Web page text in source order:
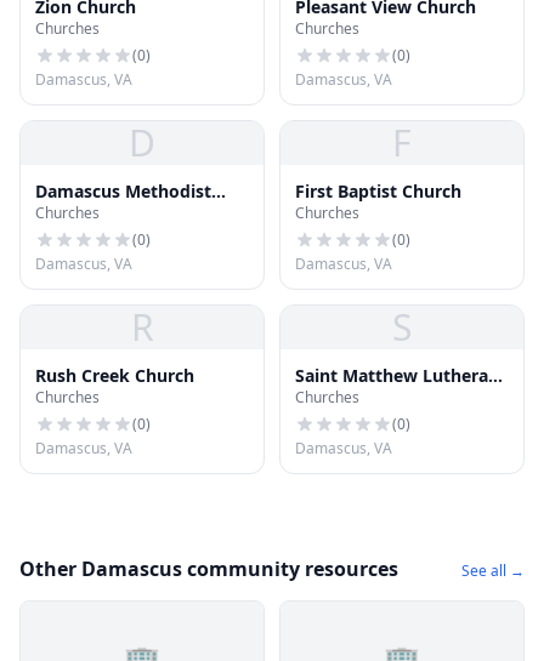
Zion Church
Churches
(0)
Damascus, VA
Pleasant View Church
Churches
(0)
Damascus, VA
D
Damascus Methodist
Church
Churches
(0)
Damascus, VA
F
First Baptist Church
Churches
(0)
Damascus, VA
R
Rush Creek Church
Churches
(0)
Damascus, VA
S
Saint Matthew Lutheran
Church
Churches
(0)
Damascus, VA
Other Damascus community resources See all →